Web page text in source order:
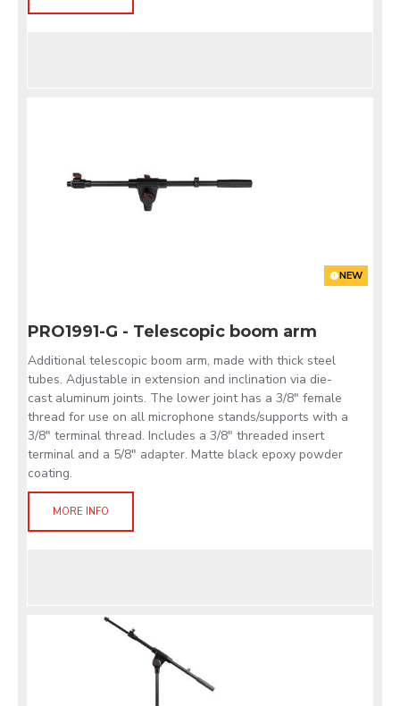
NEW
PRO1991-G - Telescopic boom arm
Additional telescopic boom arm, made with thick steel
tubes. Adjustable in extension and inclination via die-
cast aluminum joints. The lower joint has a 3/8" female
thread for use on all microphone stands/supports with a
3/8" terminal thread. Includes a 3/8" threaded insert
terminal and a 5/8" adapter. Matte black epoxy powder
coating.
MORE INFO